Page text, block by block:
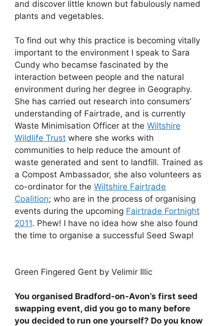
and discover little known but fabulously named
plants and vegetables.
To find out why this practice is becoming vitally
important to the environment I speak to Sara
Cundy who becamse fascinated by the
interaction between people and the natural
environment during her degree in Geography.
She has carried out research into consumers’
understanding of Fairtrade, and is currently
Waste Minimisation Officer at the Wiltshire
Wildlife Trust where she works with
communities to help reduce the amount of
waste generated and sent to landfill. Trained as
a Compost Ambassador, she also volunteers as
co-ordinator for the Wiltshire Fairtrade
Coalition; who are in the process of organising
events during the upcoming Fairtrade Fortnight
2011. Phew! I have no idea how she also found
the time to organise a successful Seed Swap!
Green Fingered Gent by Velimir Illic
You organised Bradford-on-Avon’s first seed
swapping event, did you go to many before
you decided to run one yourself? Do you know